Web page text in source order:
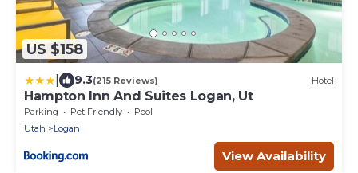
US $158
9.3(215 Reviews) Hotel
Hampton Inn And Suites Logan, Ut
Parking Pet Friendly
Pool
Utah
Logan
View Availability